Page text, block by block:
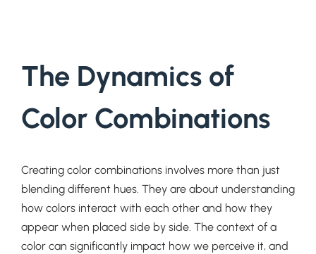
The Dynamics of
Color Combinations
Creating color combinations involves more than just
blending different hues. They are about understanding
how colors interact with each other and how they
appear when placed side by side. The context of a
color can significantly impact how we perceive it, and